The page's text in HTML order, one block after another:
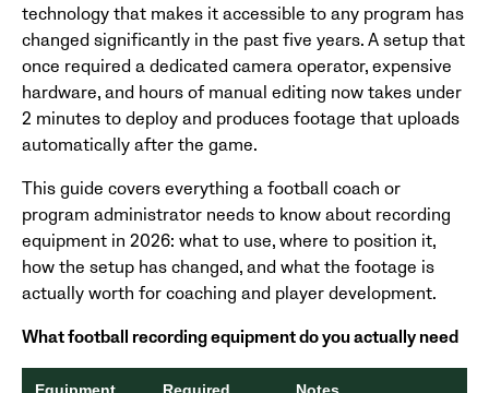
technology that makes it accessible to any program has
changed significantly in the past five years. A setup that
once required a dedicated camera operator, expensive
hardware, and hours of manual editing now takes under
2 minutes to deploy and produces footage that uploads
automatically after the game.
This guide covers everything a football coach or
program administrator needs to know about recording
equipment in 2026: what to use, where to position it,
how the setup has changed, and what the footage is
actually worth for coaching and player development.
What football recording equipment do you actually need
Equipment Required Notes